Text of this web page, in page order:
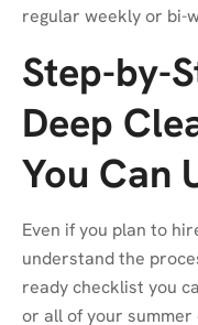
regular weekly or bi-
Step-by-
Deep
You Can
Even if you plan to
understand the
ready checklist you
or all of your summer